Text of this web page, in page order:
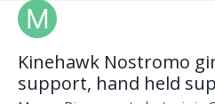
Kinehawk Nostromo
support, hand held